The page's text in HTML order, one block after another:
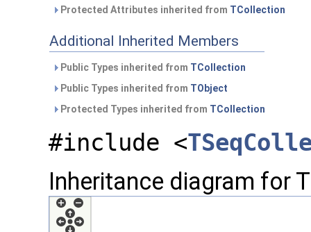
Protected Attributes inherited from TCollection
Additional Inherited Members
Public Types inherited from TCollection
Public Types inherited from TObject
Protected Types inherited from TCollection
#include <
Inheritance diagram for